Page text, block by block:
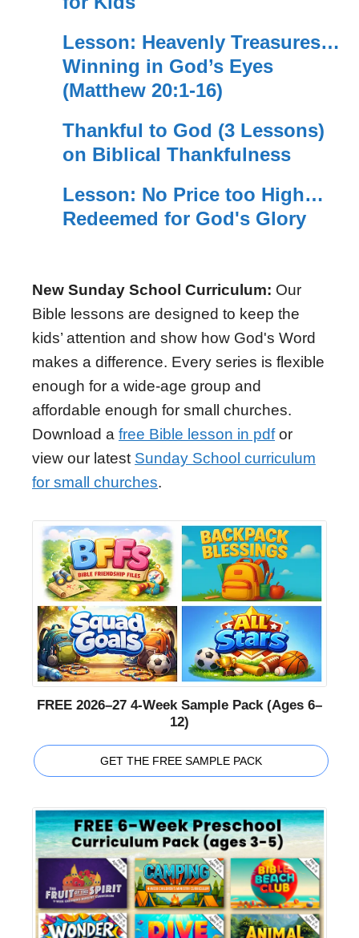
Lesson: Heavenly Treasures…
Winning in God’s Eyes
(Matthew 20:1-16)
Thankful to God (3 Lessons)
on Biblical Thankfulness
Lesson: No Price too High…
Redeemed for God's Glory
New Sunday School Curriculum: Our
Bible lessons are designed to keep the
kids’ attention and show how God's Word
makes a difference. Every series is flexible
enough for a wide-age group and
affordable enough for small churches.
Download a free Bible lesson in pdfor
view our latest Sunday School curriculum
for small churches.
FREE 2026–27 4-Week Sample Pack (Ages 6–
12)
GET THE FREE SAMPLE PACK